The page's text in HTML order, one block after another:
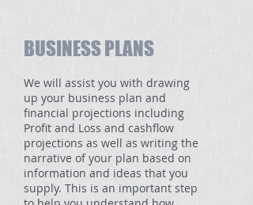
BUSINESS PLANS
We will assist you with drawing
up your business plan and
financial projections including
Profit and Loss and cashflow
projections as well as writing the
narrative of your plan based on
information and ideas that you
supply. This is an important step